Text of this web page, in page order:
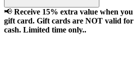
📢 Receive 15% extra value when
gift card. Gift cards are NOT valid for
cash. Limited time only..